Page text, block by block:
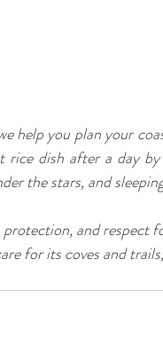
help you plan your
rice dish after a day
the stars, and
and respect
for its coves and